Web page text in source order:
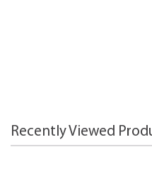
Recently Viewed